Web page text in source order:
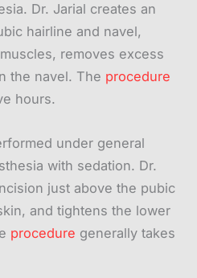
Dr. Jarial creates an
hairline and navel,
removes excess
the navel. The procedure
hours.
under general
with sedation. Dr.
just above the pubic
and tightens the lower
procedure generally takes